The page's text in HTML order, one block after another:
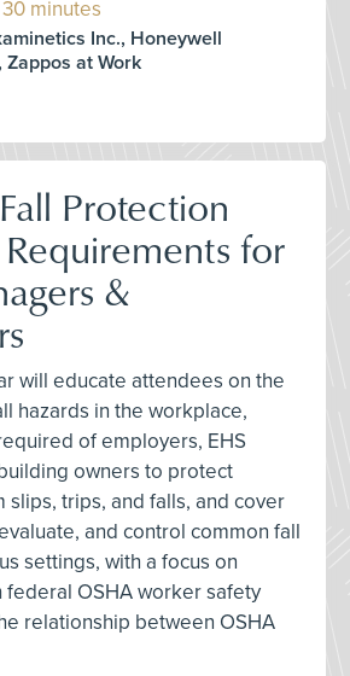
minutes
Inc., Honeywell
at Work
Protection
for
&
will educate attendees on the
hazards in the workplace,
of employers, EHS
owners to protect
trips, and falls, and cover
and control common fall
settings, with a focus on
federal OSHA worker safety
relationship between OSHA